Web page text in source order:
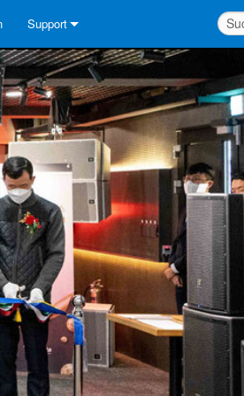
Support
Kontaktieren Sie uns
Hilfecenter rund um die Uhr
Berater-Portal
Software
Downloads
Garantie
Produktregistrierung
Service
Systementwurfswerkzeuge
FAQs